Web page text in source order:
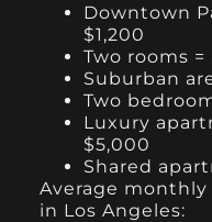
Downtown
$1,200
Two rooms =
Suburban
Two
Luxury
$5,000
Shared
Average
in Los Angeles: